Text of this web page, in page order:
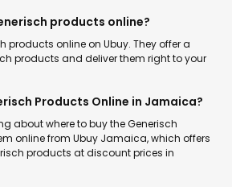
products online?
products online on Ubuy. They offer a
products and deliver them right to your
Products Online in Jamaica?
about where to buy the Generisch
online from Ubuy Jamaica, which offers
products at discount prices in